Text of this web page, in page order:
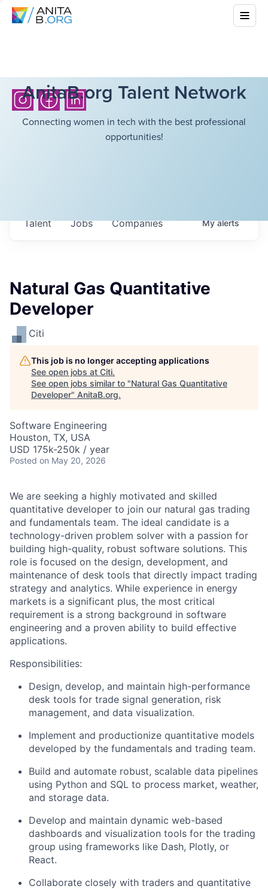
AnitaB.org Talent Network
Connecting women in tech with the best professional
opportunities!
Jobs Companies
Talent Myalerts
Natural Gas Quantitative
Developer
Citi
This job is no longer accepting applications
See open jobs at Citi.
See open jobs similar to "Natural Gas Quantitative
Developer" AnitaB.org.
Software Engineering
Houston, TX, USA
USD 175k-250k / year
Posted on May 20, 2026
We are seeking a highly motivated and skilled
quantitative developer to join our natural gas trading
and fundamentals team. The ideal candidate is a
technology-driven problem solver with a passion for
building high-quality, robust software solutions. This
role is focused on the design, development, and
maintenance of desk tools that directly impact trading
strategy and analytics. While experience in energy
markets is a significant plus, the most critical
requirement is a strong background in software
engineering and a proven ability to build effective
applications.
Responsibilities:
Design, develop, and maintain high-performance
desk tools for trade signal generation, risk
management, and data visualization.
Implement and productionize quantitative models
developed by the fundamentals and trading team.
Build and automate robust, scalable data pipelines
using Python and SQL to process market, weather,
and storage data.
Develop and maintain dynamic web-based
dashboards and visualization tools for the trading
group using frameworks like Dash, Plotly, or
React.
Collaborate closely with traders and quantitative